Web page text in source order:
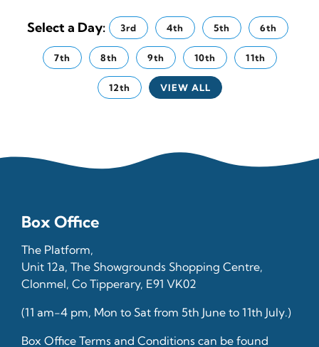
Select a Day: 3rd 4th 5th 6th
7th 8th 9th 10th 11th
12th VIEW ALL
Box Office
The Platform,
Unit 12a, The Showgrounds Shopping Centre,
Clonmel, Co Tipperary, E91 VK02
(11 am-4 pm, Mon to Sat from 5th June to 11th July.)
Box Office Terms and Conditions can be found